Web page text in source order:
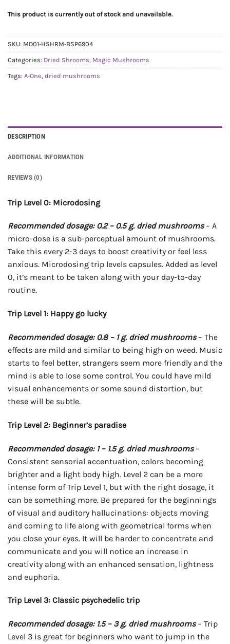
This product is currently out of stock and unavailable.
SKU: MD01-HSHRM-BSP6904
Categories: Dried Shrooms, Magic Mushrooms
Tags: A-One, dried mushrooms
DESCRIPTION
ADDITIONAL INFORMATION
REVIEWS (0)
Trip Level 0: Microdosing
Recommended dosage: 0.2 – 0.5 g. dried mushrooms – A
micro-dose is a sub-perceptual amount of mushrooms.
Take this every 2-3 days to boost creativity or feel less
anxious. Microdosing trip levels capsules. Added as level
0, it’s meant to be taken along with your day-to-day
routine.
Trip Level 1: Happy go lucky
Recommended dosage: 0.8 – 1 g. dried mushrooms– The
effects are mild and similar to being high on weed. Music
starts to feel better, strangers seem more friendly and the
mind is able to lose some control. You could have mild
visual enhancements or some sound distortion, but
these will be subtle.
Trip Level 2: Beginner’s paradise
Recommended dosage: 1 – 1.5 g. dried mushrooms–
Consistent sensorial accentuation, colors becoming
brighter and a light body high. Level 2 can be a more
intense form of Trip Level 1, but with the right dosage, it
can be something more. Be prepared for the beginnings
of visual and auditory hallucinations: objects moving
and coming to life along with geometrical forms when
you close your eyes. It will be harder to concentrate and
communicate and you will notice an increase in
creativity along with an enhanced sensation, lightness
and euphoria.
Trip Level 3: Classic psychedelic trip
Recommended dosage: 1.5 – 3 g. dried mushrooms– Trip
Level 3 is great for beginners who want to jump in the